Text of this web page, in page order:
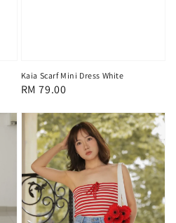
Kaia Scarf Mini Dress White
Regular
RM 79.00